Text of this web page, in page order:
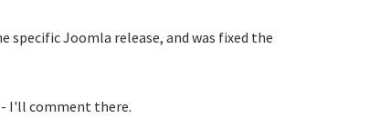
specific Joomla release, and was fixed the
I'll comment there.